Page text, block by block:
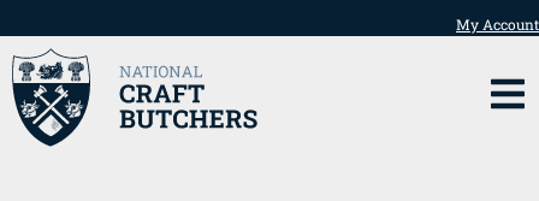
My Account